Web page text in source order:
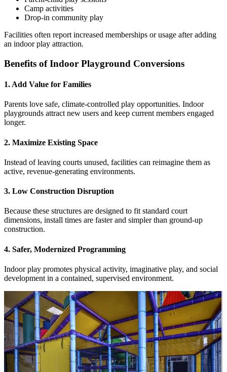
Camp activities
Drop-in community play
Facilities often report increased memberships or usage after adding
an indoor play attraction.
Benefits of Indoor Playground Conversions
1. Add Value for Families
Parents love safe, climate-controlled play opportunities. Indoor
playgrounds attract new users and keep current members engaged
longer.
2. Maximize Existing Space
Instead of leaving courts unused, facilities can reimagine them as
active, revenue-generating environments.
3. Low Construction Disruption
Because these structures are designed to fit standard court
dimensions, install times are faster and simpler than ground-up
construction.
4. Safer, Modernized Programming
Indoor play promotes physical activity, imaginative play, and social
development in a contained, supervised environment.